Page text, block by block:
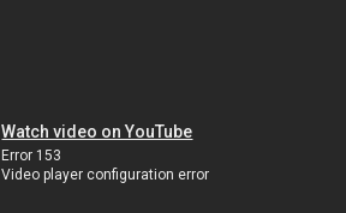
Watch video on YouTube
Error 153
Video player configuration error